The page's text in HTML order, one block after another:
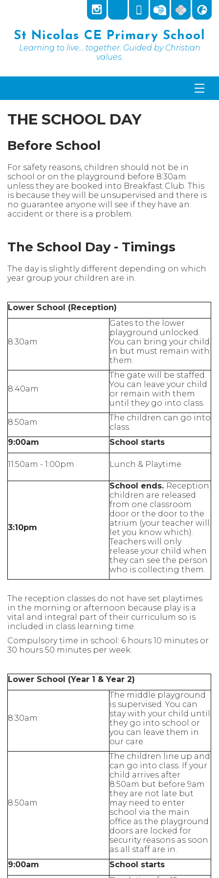
St Nicolas CE Primary School
Learning to live... together. Guided by Christian
values.
THE SCHOOL DAY
Before School
For safety reasons, children should not be in
school or on the playground before 8:30am
unless they are booked into Breakfast Club. This
is because they will be unsupervised and there is
no guarantee anyone will see if they have an
accident or there is a problem.
The School Day - Timings
The day is slightly different depending on which
year group your children are in.
Lower School (Reception)
8:30am
Gates to the lower
playground unlocked.
You can bring your child
in but must remain with
them.
8:40am
The gate will be staffed.
You can leave your child
or remain with them
until they go into class.
8:50am
The children can go into
class.
9:00am
School starts
11:50am - 1:00pm Lunch & Playtime
3:10pm
School ends. Reception
children are released
from one classroom
door or the door to the
atrium (your teacher will
let you know which).
Teachers will only
release your child when
they can see the person
who is collecting them.
The reception classes do not have set playtimes
in the morning or afternoon because play is a
vital and integral part of their curriculum so is
included in class learning time.
Compulsory time in school: 6 hours 10 minutes or
30 hours 50 minutes per week.
Lower School (Year 1 & Year 2)
8:30am
The middle playground
is supervised. You can
stay with your child until
they go into school or
you can leave them in
our care.
8:50am
The children line up and
can go into class. If your
child arrives after
8:50am but before 9am
they are not late but
may need to enter
school via the main
office as the playground
doors are locked for
security reasons as soon
as all staff are in.
9:00am
School starts